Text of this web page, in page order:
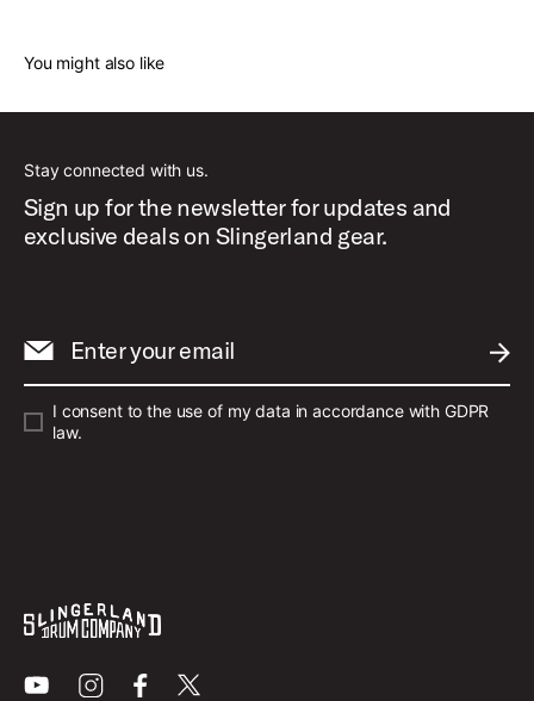
You might also like
Stay connected with us.
Sign up for the newsletter for updates and
exclusive deals on Slingerland gear.
Enter your email
I consent to the use of my data in accordance with GDPR
law.
YoutubeInstagramFacebook
X